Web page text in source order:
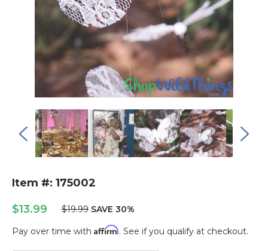
Item #: 175002
$13.99
$19.99 SAVE 30%
Pay over time with Affirm. See if you qualify at checkout.